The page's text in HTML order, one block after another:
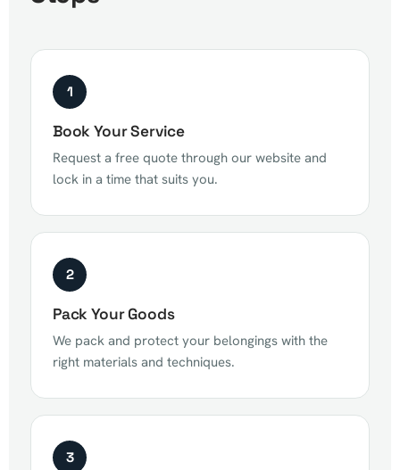
1
Book Your Service
Request a free quote through our website and
lock in a time that suits you.
2
Pack Your Goods
We pack and protect your belongings with the
right materials and techniques.
3